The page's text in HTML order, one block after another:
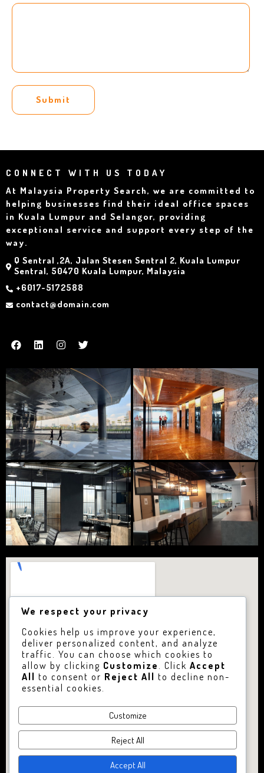
Submit
CONNECT WITH US TODAY
At Malaysia Property Search, we are committed to
helping businesses find their ideal office spaces
in Kuala Lumpur and Selangor, providing
exceptional service and support every step of the
way.
Q Sentral ,2A, Jalan Stesen Sentral 2, Kuala Lumpur
Sentral, 50470 Kuala Lumpur, Malaysia
+6017-5172588
contact@domain.com
We respect your privacy
Cookies help us improve your experience,
deliver personalized content, and analyze
traffic. You can choose which cookies to
allow by clicking Customize . Click Accept
All to consent or Reject All to decline non-
essential cookies.
Customize
Reject All
Accept All